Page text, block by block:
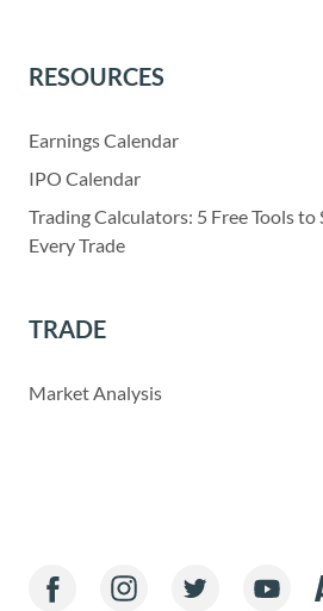
RESOURCES
Earnings Calendar
IPO Calendar
Trading Calculators: 5 Free Tools to
Every Trade
TRADE
Market Analysis